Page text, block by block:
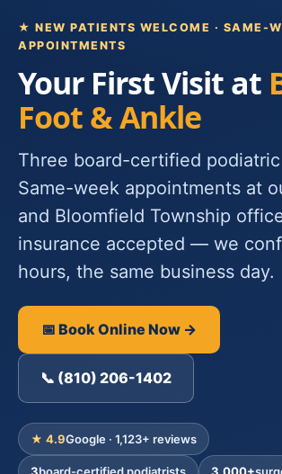
★ NEW PATIENTS WELCOME · SAME-
APPOINTMENTS
Your First Visit at
Foot & Ankle
Three board-certified
Same-week appointments at
and Bloomfield Township
insurance accepted — we
hours, the same business day.
📅 Book Online Now →
📞 (810) 206-1402
★ 4.9Google · 1,123+ reviews